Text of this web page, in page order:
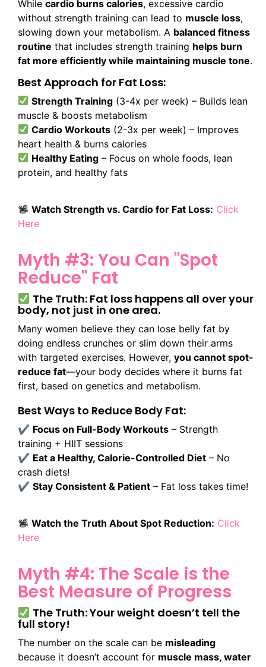
While cardio burns calories, excessive cardio
without strength training can lead to muscle loss,
slowing down your metabolism. A balanced fitness
routine that includes strength training helps burn
fat more efficiently while maintaining muscle tone.
Best Approach for Fat Loss:
Strength Training (3-4x per week) – Builds lean
muscle & boosts metabolism
Cardio Workouts (2-3x per week) – Improves
heart health & burns calories
Healthy Eating – Focus on whole foods, lean
protein, and healthy fats
Watch Strength vs. Cardio for Fat Loss: Click
Here
Myth #3: You Can "Spot
Reduce" Fat
The Truth: Fat loss happens all over your
body, not just in one area.
Many women believe they can lose belly fat by
doing endless crunches or slim down their arms
with targeted exercises. However, you cannot spot-
reduce fat—your body decides where it burns fat
first, based on genetics and metabolism.
Best Ways to Reduce Body Fat:
✔ Focus on Full-Body Workouts – Strength
training + HIIT sessions
✔ Eat a Healthy, Calorie-Controlled Diet – No
crash diets!
✔ Stay Consistent & Patient – Fat loss takes time!
Watch the Truth About Spot Reduction: Click
Here
Myth #4: The Scale is the
Best Measure of Progress
The Truth: Your weight doesn’t tell the
full story!
The number on the scale can be misleading
because it doesn’t account for muscle mass, water